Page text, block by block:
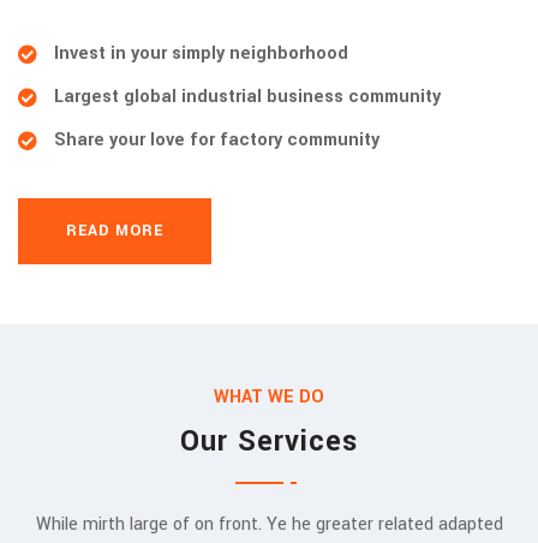
Invest in your simply neighborhood
Largest global industrial business community
Share your love for factory community
READ MORE
WHAT WE DO
Our Services
While mirth large of on front. Ye he greater related adapted